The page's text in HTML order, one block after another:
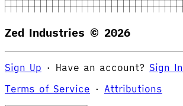
Zed Industries © 2026
Sign Up · Have an account? Sign In
Terms of Service · Attributions